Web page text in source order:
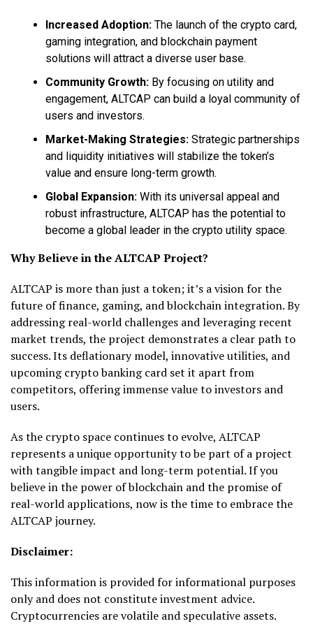
Increased Adoption: The launch of the crypto card,
gaming integration, and blockchain payment
solutions will attract a diverse user base.
Community Growth: By focusing on utility and
engagement, ALTCAP can build a loyal community of
users and investors.
Market-Making Strategies: Strategic partnerships
and liquidity initiatives will stabilize the token’s
value and ensure long-term growth.
Global Expansion: With its universal appeal and
robust infrastructure, ALTCAP has the potential to
become a global leader in the crypto utility space.
Why Believe in the ALTCAP Project?
ALTCAP is more than just a token; it’s a vision for the
future of finance, gaming, and blockchain integration. By
addressing real-world challenges and leveraging recent
market trends, the project demonstrates a clear path to
success. Its deflationary model, innovative utilities, and
upcoming crypto banking card set it apart from
competitors, offering immense value to investors and
users.
As the crypto space continues to evolve, ALTCAP
represents a unique opportunity to be part of a project
with tangible impact and long-term potential. If you
believe in the power of blockchain and the promise of
real-world applications, now is the time to embrace the
ALTCAP journey.
Disclaimer:
This information is provided for informational purposes
only and does not constitute investment advice.
Cryptocurrencies are volatile and speculative assets.